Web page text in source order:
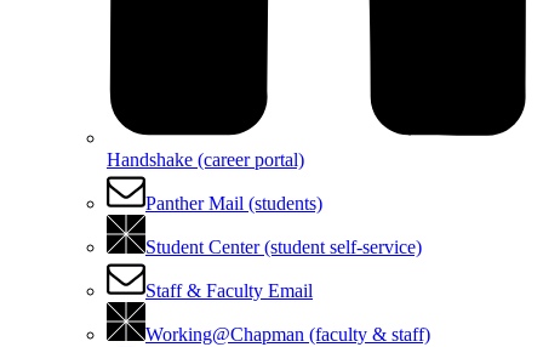
Handshake (career portal)
Panther Mail (students)
Student Center (student self-service)
Staff & Faculty Email
Working@Chapman (faculty & staff)